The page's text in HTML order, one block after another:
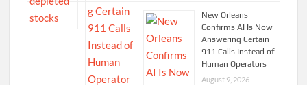
New Orleans
Confirms AI Is Now
Answering Certain
911 Calls Instead of
Human Operators
August 9, 2026